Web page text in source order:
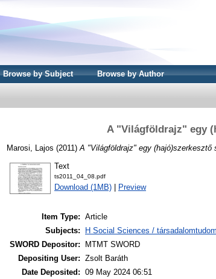
Browse by Subject Browse by Author
A "Világföldrajz" egy
Marosi, Lajos (2011) A "Világföldrajz" egy (hajó)szerkesztő
Text
ts2011_04_08.pdf
Download (1MB) Preview
Item Type: Article
Subjects:
H Social Sciences /
SWORD Depositor:
MTMT SWORD
Depositing User: Zsolt Baráth
Date Deposited: 09 May 2024 06:51